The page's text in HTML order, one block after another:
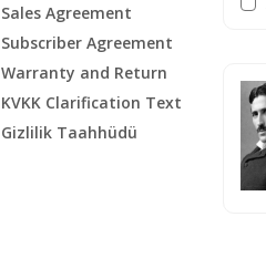
Sales Agreement
Subscriber Agreement
Warranty and Return
KVKK Clarification Text
Gizlilik Taahhüdü